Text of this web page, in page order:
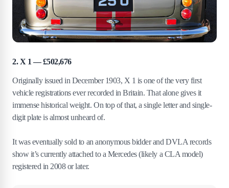
2. X 1 — £502,676
Originally issued in December 1903, X 1 is one of the very first
vehicle registrations ever recorded in Britain. That alone gives it
immense historical weight. On top of that, a single letter and single-
digit plate is almost unheard of.
It was eventually sold to an anonymous bidder and DVLA records
show it’s currently attached to a Mercedes (likely a CLA model)
registered in 2008 or later.